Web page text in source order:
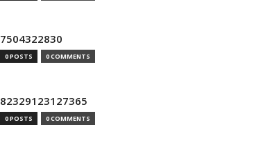
7504322830
0 POSTS 0 COMMENTS
82329123127365
0 POSTS 0 COMMENTS